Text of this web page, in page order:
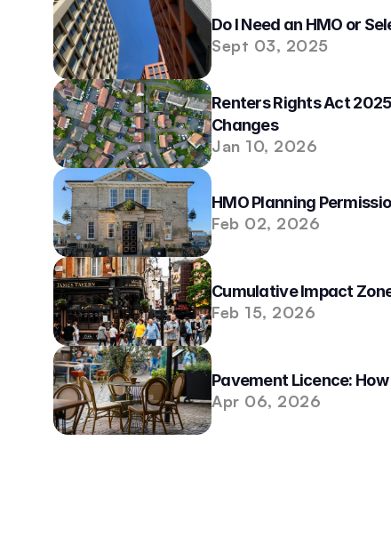
Do I Need an HMO or
Sept 03, 2025
Renters Rights Act
Changes
Jan 10, 2026
HMO Planning
Feb 02, 2026
Cumulative Impact
Feb 15, 2026
Pavement Licence:
Apr 06, 2026